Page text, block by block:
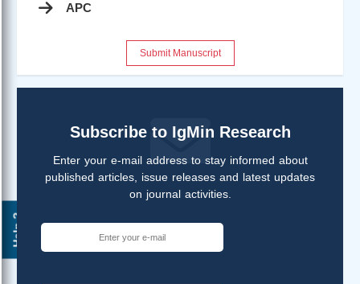
Help ?
APC
Submit Manuscript
Subscribe to IgMin Research
Enter your e-mail address to stay informed about
published articles, issue releases and latest updates
on journal activities.